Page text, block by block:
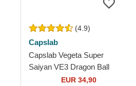
(4.9)
Capslab
Capslab Vegeta Super
Saiyan VE3 Dragon Ball
Black and Blue Trucker Hat
EUR 34,90